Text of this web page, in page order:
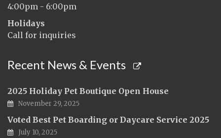
4:00pm - 6:00pm
Holidays
Call for inquiries
Recent News & Events
2025 Holiday Pet Boutique Open House
November 29, 2025
Voted Best Pet Boarding or Daycare Service 2025
July 10, 2025